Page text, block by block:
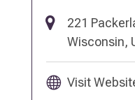
221
Wisconsin,
Visit